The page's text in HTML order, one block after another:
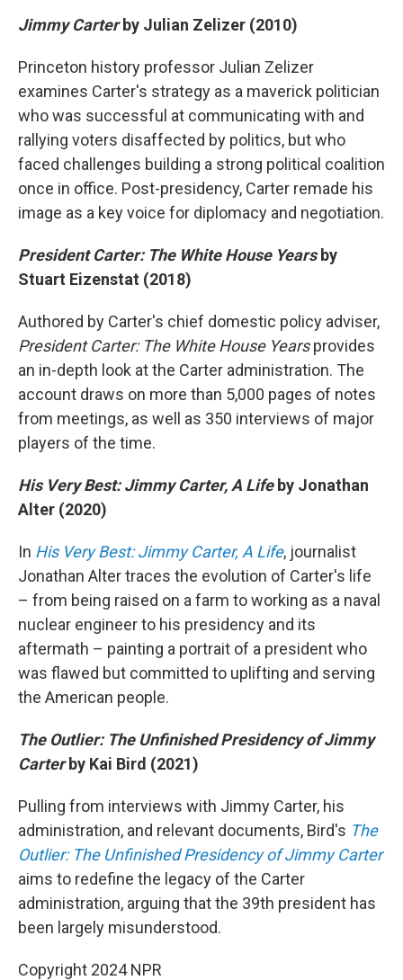
Jimmy Carter by Julian Zelizer (2010)
Princeton history professor Julian Zelizer
examines Carter's strategy as a maverick politician
who was successful at communicating with and
rallying voters disaffected by politics, but who
faced challenges building a strong political coalition
once in office. Post-presidency, Carter remade his
image as a key voice for diplomacy and negotiation.
President Carter: The White House Yearsby
Stuart Eizenstat (2018)
Authored by Carter's chief domestic policy adviser,
President Carter: The White House Yearsprovides
an in-depth look at the Carter administration. The
account draws on more than 5,000 pages of notes
from meetings, as well as 350 interviews of major
players of the time.
His Very Best: Jimmy Carter, A Life by Jonathan
Alter (2020)
In His Very Best: Jimmy Carter, A Life, journalist
Jonathan Alter traces the evolution of Carter's life
– from being raised on a farm to working as a naval
nuclear engineer to his presidency and its
aftermath – painting a portrait of a president who
was flawed but committed to uplifting and serving
the American people.
The Outlier: The Unfinished Presidency of Jimmy
Carterby Kai Bird (2021)
Pulling from interviews with Jimmy Carter, his
administration, and relevant documents, Bird's The
Outlier: The Unfinished Presidency of Jimmy Carter
aims to redefine the legacy of the Carter
administration, arguing that the 39th president has
been largely misunderstood.
Copyright 2024 NPR